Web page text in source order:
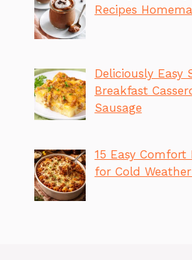
Recipes
Deliciously Easy
Breakfast
Sausage
15 Easy Comfort
for Cold Weather